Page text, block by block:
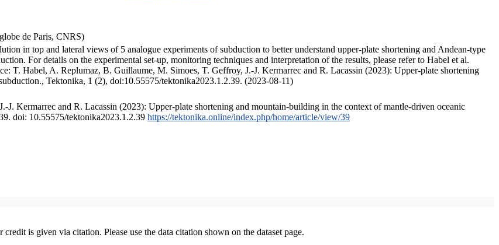
de Paris, CNRS)
in top and lateral views of 5 analogue experiments of subduction to better understand upper-plate shortening and Andean-type
For details on the experimental set-up, monitoring techniques and interpretation of the results, please refer to Habel et al.
T. Habel, A. Replumaz, B. Guillaume, M. Simoes, T. Geffroy, J.-J. Kermarrec and R. Lacassin (2023): Upper-plate shortening
Tektonika, 1 (2), doi:10.55575/tektonika2023.1.2.39. (2023-08-11)
Kermarrec and R. Lacassin (2023): Upper-plate shortening and mountain-building in the context of mantle-driven oceanic
doi: 10.55575/tektonika2023.1.2.39 https://tektonika.online/index.php/home/article/view/39
is given via citation. Please use the data citation shown on the dataset page.